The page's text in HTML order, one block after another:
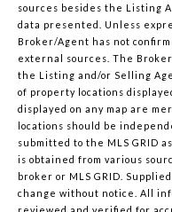
sources besides the Listing
data presented. Unless
Broker/Agent has not
external sources. The
the Listing and/or Selling
of property locations
displayed on any map are
locations should be
submitted to the MLS GRID
is obtained from various
broker or MLS GRID.
change without notice. All